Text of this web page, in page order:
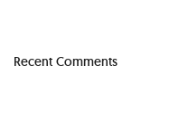
Recent Comments